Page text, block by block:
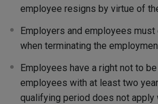
employee resigns by virtue of
Employers and employees
when terminating the
Employees have a right not to
employees with at least two
qualifying period does not